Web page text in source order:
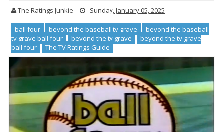
The Ratings Junkie Sunday, January 05, 2025
ball four beyond the baseball tv grave
beyond the baseball
tv grave ball four
beyond the tv grave
beyond the tv grave
ball four
The TV Ratings Guide